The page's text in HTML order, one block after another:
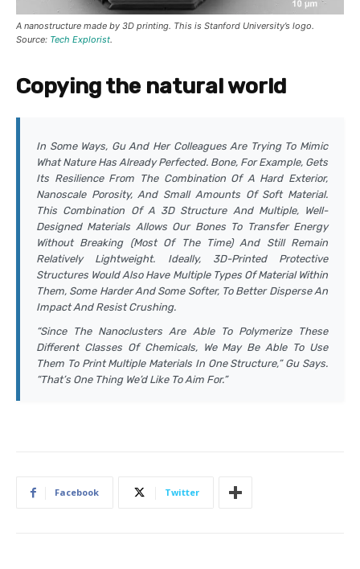
A nanostructure made by 3D printing. This is Stanford University’s logo.
Source: Tech Explorist.
Copying the natural world
In Some Ways, Gu And Her Colleagues Are Trying To Mimic
What Nature Has Already Perfected. Bone, For Example, Gets
Its Resilience From The Combination Of A Hard Exterior,
Nanoscale Porosity, And Small Amounts Of Soft Material.
This Combination Of A 3D Structure And Multiple, Well-
Designed Materials Allows Our Bones To Transfer Energy
Without Breaking (most Of The Time) And Still Remain
Relatively Lightweight. Ideally, 3D-Printed Protective
Structures Would Also Have Multiple Types Of Material Within
Them, Some Harder And Some Softer, To Better Disperse An
Impact And Resist Crushing.
“Since The Nanoclusters Are Able To Polymerize These
Different Classes Of Chemicals, We May Be Able To Use
Them To Print Multiple Materials In One Structure,” Gu Says.
“That’s One Thing We’d Like To Aim For.”
Facebook Twitter